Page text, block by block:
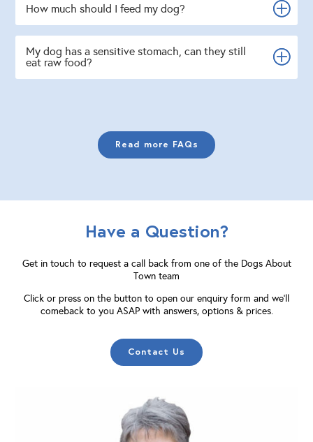
How much should I feed my dog?
My dog has a sensitive stomach, can they still
eat raw food?
Read more FAQs
Have a Question?
Get in touch to request a call back from one of the Dogs About
Town team
Click or press on the button to open our enquiry form and we'll
comeback to you ASAP with answers, options & prices.
Contact Us